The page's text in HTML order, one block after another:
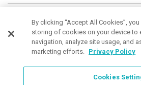
By clicking “Accept All Cookies”,
storing of cookies on your device to
navigation, analyze site usage, and
marketing efforts. Privacy Policy
Cookies